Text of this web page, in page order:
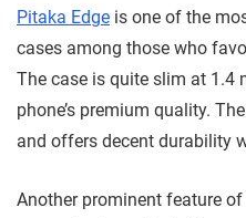
Pitaka Edge is one of the
cases among those who
The case is quite slim at 1.4
phone’s premium quality.
and offers decent durability
Another prominent feature